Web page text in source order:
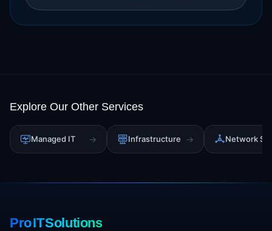
Explore Our Other Services
Managed IT → Infrastructure → Network
Pro IT Solutions